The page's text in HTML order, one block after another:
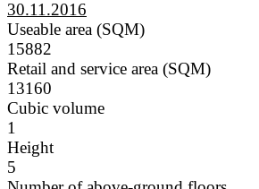
30.11.2016
Useable area (SQM)
15882
Retail and service area (SQM)
13160
Cubic volume
1
Height
5